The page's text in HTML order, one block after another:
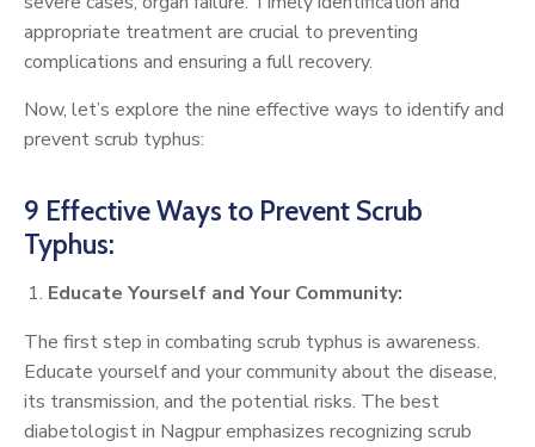
appropriate treatment are crucial to preventing
complications and ensuring a full recovery.
Now, let’s explore the nine effective ways to identify and
prevent scrub typhus:
9 Effective Ways to Prevent Scrub
Typhus:
Educate Yourself and Your Community:
The first step in combating scrub typhus is awareness.
Educate yourself and your community about the disease,
its transmission, and the potential risks. The best
diabetologist in Nagpur emphasizes recognizing scrub